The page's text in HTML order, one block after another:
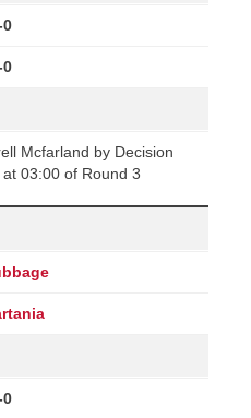
0
0
Mcfarland by Decision
03:00 of Round 3
0